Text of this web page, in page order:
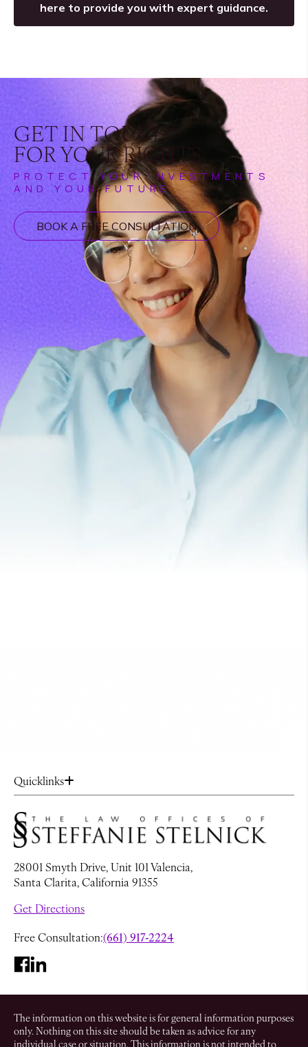
here to provide you with expert guidance.
GET IN TOUCH
FOR YOUR RIGHTS.
PROTECT YOUR INVESTMENTS
AND YOUR FUTURE
BOOK A FREE CONSULTATION
Quicklinks
28001 Smyth Drive, Unit 101 Valencia,
Santa Clarita, California 91355
Get Directions
Free Consultation:(661) 917-2224
The information on this website is for general information purposes
only. Nothing on this site should be taken as advice for any
individual case or situation. This information is not intended to